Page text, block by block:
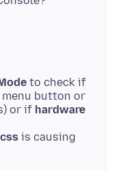
to check if
button or
or if hardware
is causing